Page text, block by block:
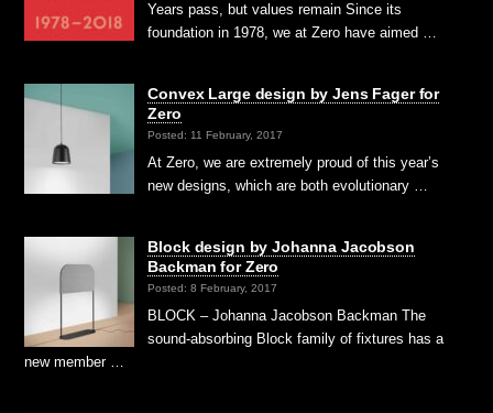
Years pass, but values remain Since its
foundation in 1978, we at Zero have aimed …
Convex Large design by Jens Fager for
Zero
Posted: 11 February, 2017
At Zero, we are extremely proud of this year’s
new designs, which are both evolutionary …
Block design by Johanna Jacobson
Backman for Zero
Posted: 8 February, 2017
BLOCK – Johanna Jacobson Backman The
sound-absorbing Block family of fixtures has a
new member …